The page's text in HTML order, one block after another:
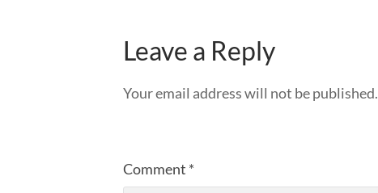
Leave a Reply
Your email address will not be published.
Comment *